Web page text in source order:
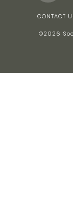
CONTACT
©2026